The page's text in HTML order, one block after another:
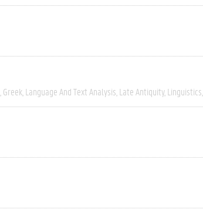
Greek Language And Text Analysis Late Antiquity Linguistics